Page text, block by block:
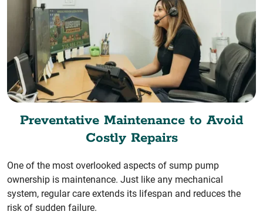
Preventative Maintenance to Avoid
Costly Repairs
One of the most overlooked aspects of sump pump
ownership is maintenance. Just like any mechanical
system, regular care extends its lifespan and reduces the
risk of sudden failure.